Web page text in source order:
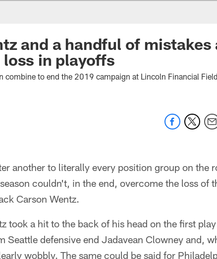
and a handful of mistakes
in playoffs
combine to end the 2019 campaign at Lincoln Financial
another to literally every position group on the
couldn't, in the end, overcome the loss of
Carson Wentz.
took a hit to the back of his head on the first
Seattle defensive end Jadavean Clowney and,
wobbly. The same could be said for